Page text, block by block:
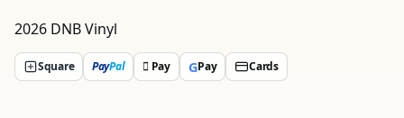
2026 DNB Vinyl
Square PayPal  Pay GPay Cards